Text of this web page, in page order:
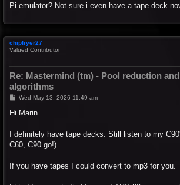
Pi emulator? Not sure i even have a tape deck
chipfryer27
Valued Contributor
Re: Mastermind (tm) - Pool reduction
algorithms
PWed May 13, 2026 11:49 am
Hi Marin
I definitely have tape decks. Still listen to my
C60, C90 go!).
If you have tapes I could convert to mp3 for you.